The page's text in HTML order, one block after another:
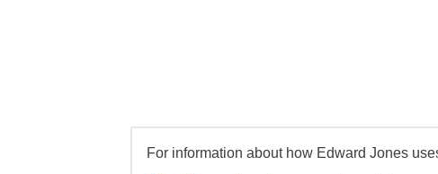
For information about how Edward Jones